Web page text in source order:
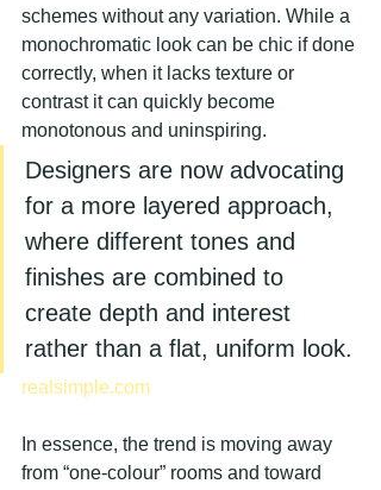
schemes without any variation. While a
monochromatic look can be chic if done
correctly, when it lacks texture or
contrast it can quickly become
monotonous and uninspiring.
Designers are now advocating
for a more layered approach,
where different tones and
finishes are combined to
create depth and interest
rather than a flat, uniform look.
realsimple.com
In essence, the trend is moving away
from “one-colour” rooms and toward